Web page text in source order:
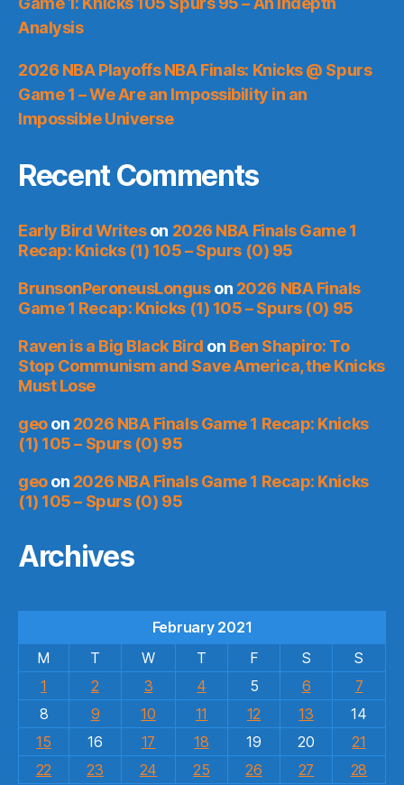
Analysis
2026 NBA Playoffs NBA Finals: Knicks @ Spurs
Game 1 – We Are an Impossibility in an
Impossible Universe
Recent Comments
Early Bird Writeson 2026 NBA Finals Game 1
Recap: Knicks (1) 105 – Spurs (0) 95
BrunsonPeroneusLonguson 2026 NBA Finals
Game 1 Recap: Knicks (1) 105 – Spurs (0) 95
Raven is a Big Black Bird on Ben Shapiro: To
Stop Communism and Save America, the Knicks
Must Lose
geoon 2026 NBA Finals Game 1 Recap: Knicks
(1) 105 – Spurs (0) 95
geoon 2026 NBA Finals Game 1 Recap: Knicks
(1) 105 – Spurs (0) 95
Archives
February 2021
M
T W T F S
S
1
2 3 4 5 6
7
8
9 10 11 12 13
14
15
16 17 18 19 20
21
22
23 24 25 26 27 28